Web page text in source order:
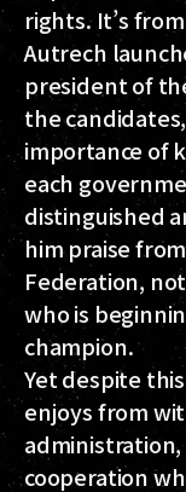
rights. It’s
Autrech
president of
the
importance of
each
distinguished
him praise
Federation,
who is
champion.
Yet despite
enjoys from
cooperation